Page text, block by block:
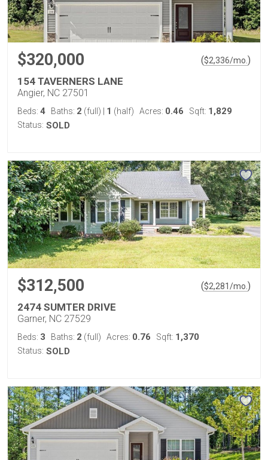
$320,000 ($2,336/mo. )
154 TAVERNERS LANE
Angier, NC 27501
Beds: 4 Baths: 2 (full) 1 (half) Acres: 0.46 Sqft: 1,829
Status: SOLD
$312,500 ($2,281/mo. )
2474 SUMTER DRIVE
Garner, NC 27529
Beds: 3 Baths: 2 (full) Acres: 0.76 Sqft: 1,370
Status: SOLD